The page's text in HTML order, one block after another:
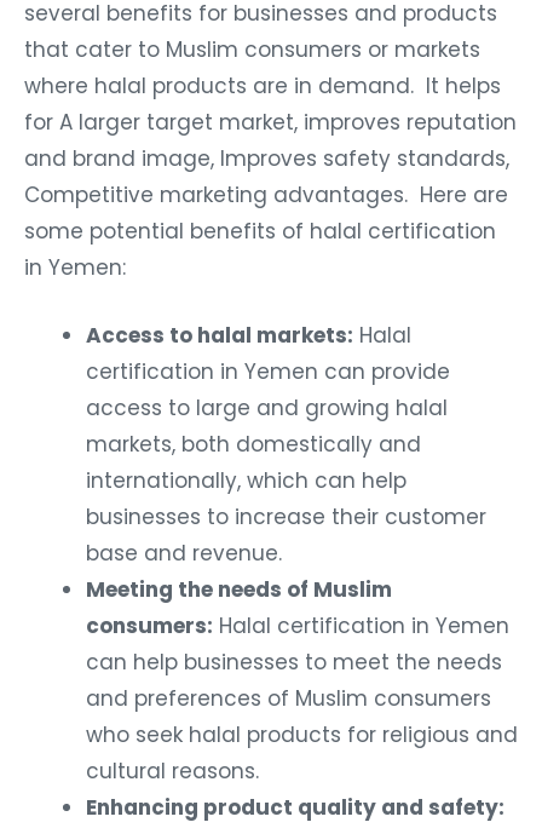
several benefits for businesses and products
that cater to Muslim consumers or markets
where halal products are in demand. It helps
for A larger target market, improves reputation
and brand image, Improves safety standards,
Competitive marketing advantages. Here are
some potential benefits of halal certification
in Yemen:
Access to halal markets: Halal
certification in Yemen can provide
access to large and growing halal
markets, both domestically and
internationally, which can help
businesses to increase their customer
base and revenue.
Meeting the needs of Muslim
consumers: Halal certification in Yemen
can help businesses to meet the needs
and preferences of Muslim consumers
who seek halal products for religious and
cultural reasons.
Enhancing product quality and safety: